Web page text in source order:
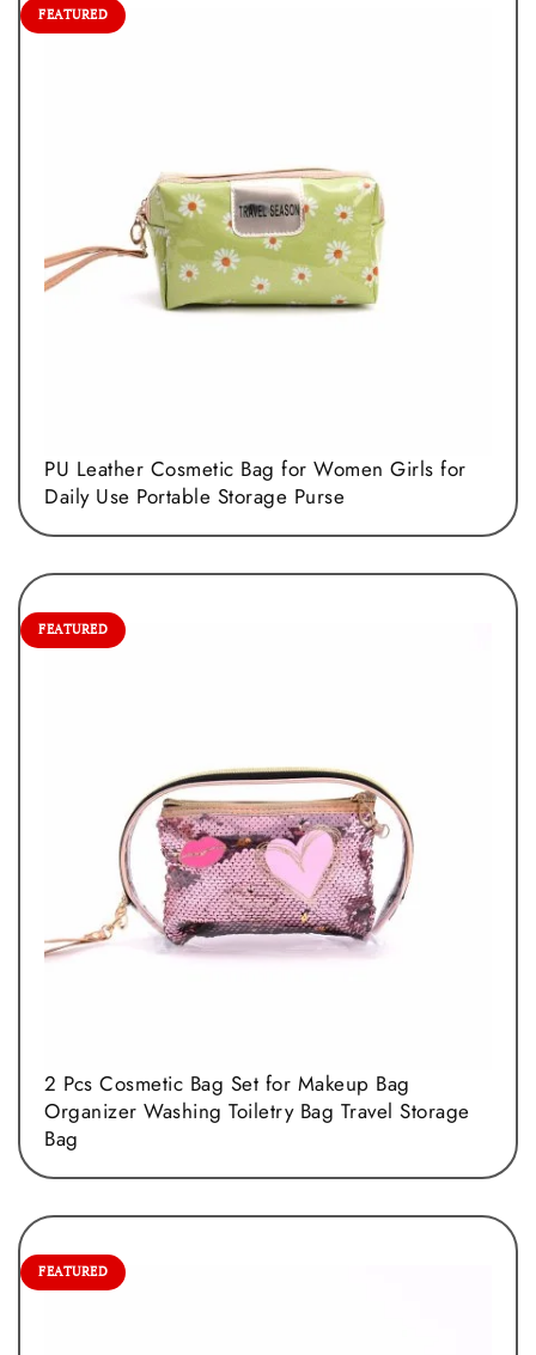
FEATURED
PU Leather Cosmetic Bag for Women Girls for
Daily Use Portable Storage Purse
FEATURED
2 Pcs Cosmetic Bag Set for Makeup Bag
Organizer Washing Toiletry Bag Travel Storage
Bag
FEATURED